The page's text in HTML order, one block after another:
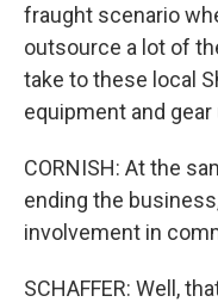
fraught scenario
outsource a lot of
take to these local
equipment and
CORNISH: At the
ending the
involvement in
SCHAFFER: Well,